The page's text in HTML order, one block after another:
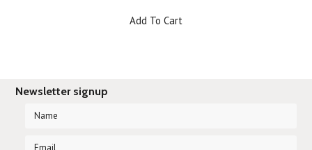
Add To Cart
Newsletter signup